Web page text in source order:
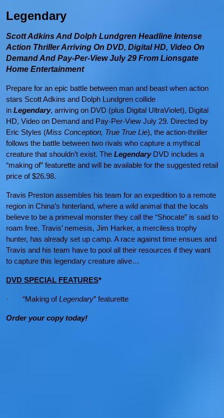
Legendary
Scott Adkins And Dolph Lundgren Headline Intense
Action Thriller Arriving On DVD, Digital HD, Video On
Demand And Pay-Per-View July 29 From Lionsgate
Home Entertainment
Prepare for an epic battle between man and beast when action
stars Scott Adkins and Dolph Lundgren collide
in Legendary, arriving on DVD (plus Digital UltraViolet), Digital
HD, Video on Demand and Pay-Per-View July 29. Directed by
Eric Styles (Miss Conception, True True Lie), the action-thriller
follows the battle between two rivals who capture a mythical
creature that shouldn’t exist. The LegendaryDVD includes a
“making of” featurette and will be available for the suggested retail
price of $26.98.
Travis Preston assembles his team for an expedition to a remote
region in China’s hinterland, where a wild animal that the locals
believe to be a primeval monster they call the “Shocate” is said to
roam free. Travis’ nemesis, Jim Harker, a merciless trophy
hunter, has already set up camp. A race against time ensues and
Travis and his team have to pool all their resources if they want
to capture this legendary creature alive…
DVD SPECIAL FEATURES*
· “Making ofLegendary” featurette
Order your copy today!